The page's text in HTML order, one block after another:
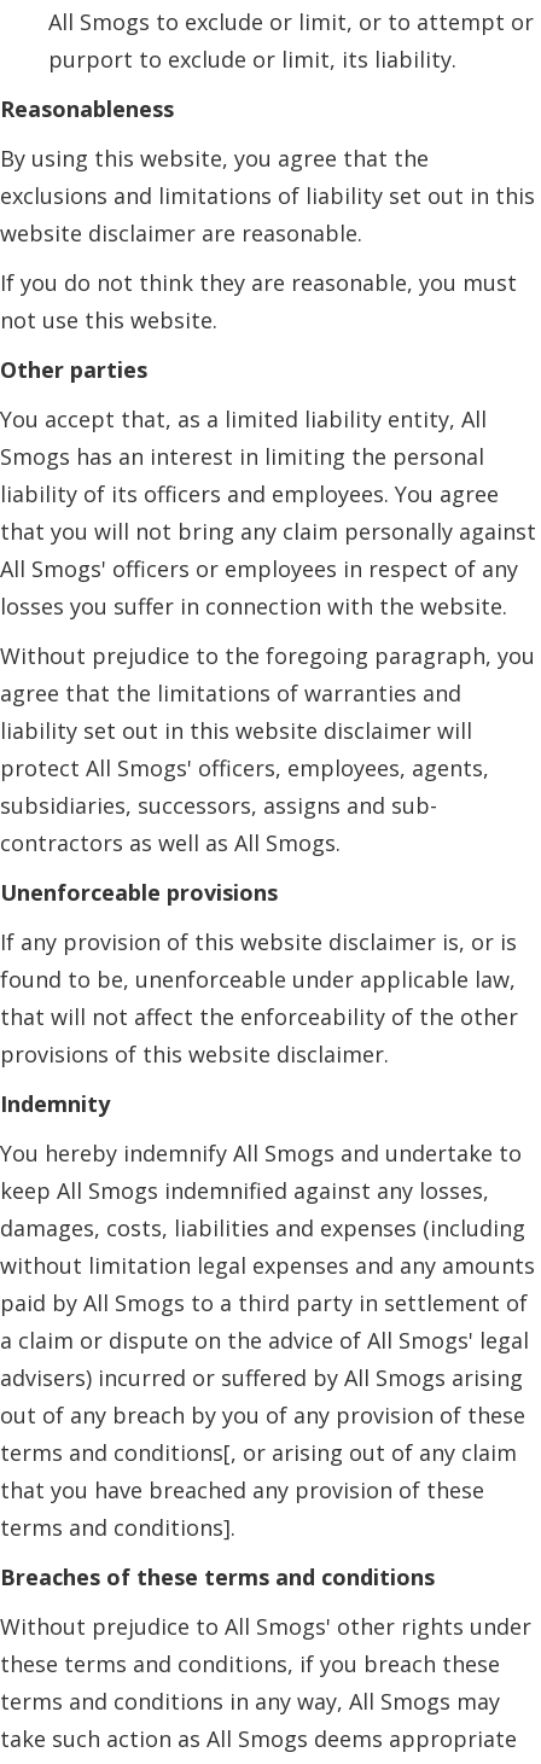
All Smogs to exclude or limit, or to attempt or
purport to exclude or limit, its liability.
Reasonableness
By using this website, you agree that the
exclusions and limitations of liability set out in this
website disclaimer are reasonable.
If you do not think they are reasonable, you must
not use this website.
Other parties
You accept that, as a limited liability entity, All
Smogs has an interest in limiting the personal
liability of its officers and employees. You agree
that you will not bring any claim personally against
All Smogs' officers or employees in respect of any
losses you suffer in connection with the website.
Without prejudice to the foregoing paragraph, you
agree that the limitations of warranties and
liability set out in this website disclaimer will
protect All Smogs' officers, employees, agents,
subsidiaries, successors, assigns and sub-
contractors as well as All Smogs.
Unenforceable provisions
If any provision of this website disclaimer is, or is
found to be, unenforceable under applicable law,
that will not affect the enforceability of the other
provisions of this website disclaimer.
Indemnity
You hereby indemnify All Smogs and undertake to
keep All Smogs indemnified against any losses,
damages, costs, liabilities and expenses (including
without limitation legal expenses and any amounts
paid by All Smogs to a third party in settlement of
a claim or dispute on the advice of All Smogs' legal
advisers) incurred or suffered by All Smogs arising
out of any breach by you of any provision of these
terms and conditions[, or arising out of any claim
that you have breached any provision of these
terms and conditions].
Breaches of these terms and conditions
Without prejudice to All Smogs' other rights under
these terms and conditions, if you breach these
terms and conditions in any way, All Smogs may
take such action as All Smogs deems appropriate